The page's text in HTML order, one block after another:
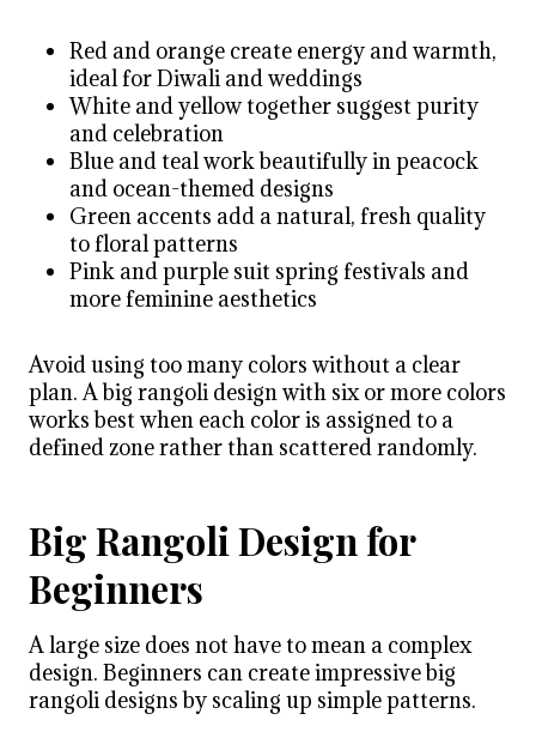
Red and orange create energy and warmth,
ideal for Diwali and weddings
White and yellow together suggest purity
and celebration
Blue and teal work beautifully in peacock
and ocean-themed designs
Green accents add a natural, fresh quality
to floral patterns
Pink and purple suit spring festivals and
more feminine aesthetics
Avoid using too many colors without a clear
plan. A big rangoli design with six or more colors
works best when each color is assigned to a
defined zone rather than scattered randomly.
Big Rangoli Design for
Beginners
A large size does not have to mean a complex
design. Beginners can create impressive big
rangoli designs by scaling up simple patterns.